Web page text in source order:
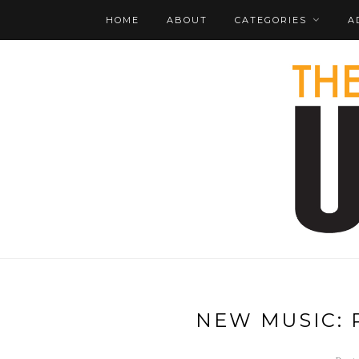
HOME ABOUT CATEGORIES
NEW MUSIC: